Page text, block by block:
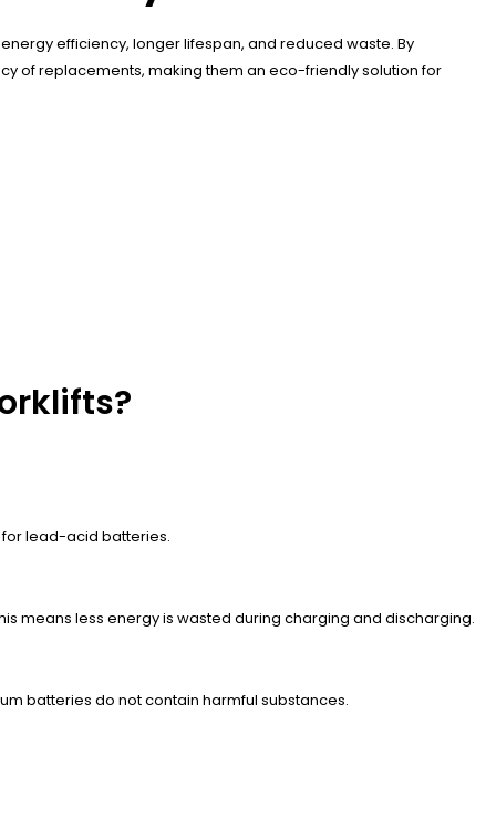
efficiency, longer lifespan, and reduced waste. By
of replacements, making them an eco-friendly solution for
for lead-acid batteries.
means less energy is wasted during charging and discharging.
batteries do not contain harmful substances.